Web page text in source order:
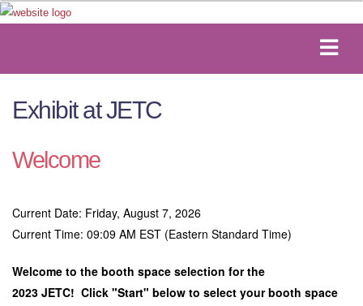
Exhibit at JETC
Welcome
Current Date: Friday, August 7, 2026
Current Time: 09:09 AM EST (Eastern Standard Time)
Welcome to the booth space selection for the
2023 JETC! Click "Start" below to select your booth space